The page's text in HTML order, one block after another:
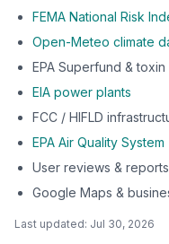
FEMA National Risk
Open-Meteo climate
EPA Superfund &
EIA power plants
FCC / HIFLD
EPA Air Quality System
User reviews & reports
Google Maps &
Last updated: Jul 30, 2026